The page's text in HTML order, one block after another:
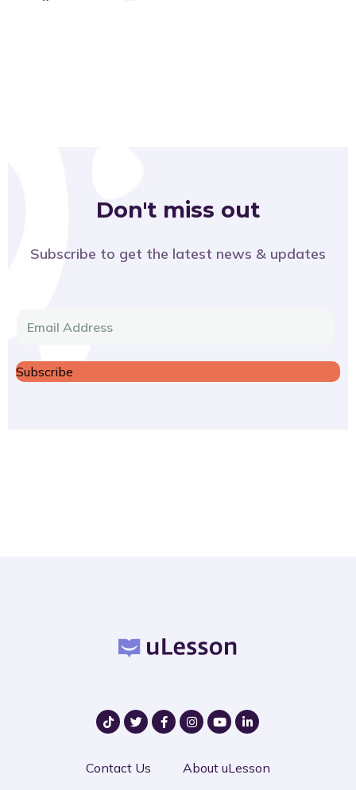
Don't miss out
Subscribe to get the latest news & updates
iSubscribe
Contact Us About uLesson